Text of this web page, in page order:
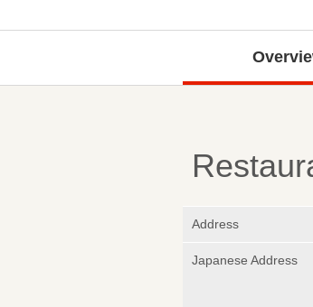
Address
Japanese Address